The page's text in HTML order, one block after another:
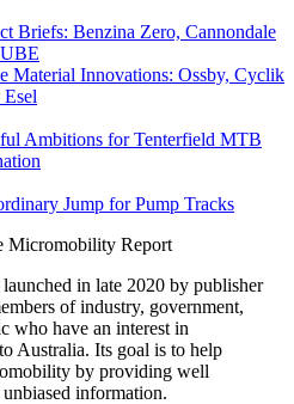
Briefs: Benzina Zero, Cannondale
Material Innovations: Ossby, Cyclik
Ambitions for Tenterfield MTB
Jump for Pump Tracks
launched in late 2020 by publisher
of industry, government,
who have an interest in
Australia. Its goal is to help
by providing well
information.